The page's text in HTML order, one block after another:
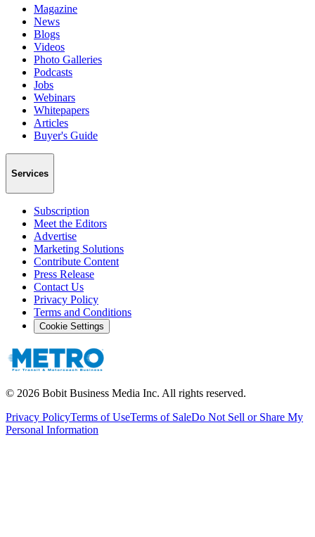
Magazine
News
Blogs
Videos
Photo Galleries
Podcasts
Jobs
Webinars
Whitepapers
Articles
Buyer's Guide
Services
Subscription
Meet the Editors
Advertise
Marketing Solutions
Contribute Content
Press Release
Contact Us
Privacy Policy
Terms and Conditions
Cookie Settings
© 2026 Bobit Business Media Inc. All rights reserved.
Privacy PolicyTerms of UseTerms of SaleDo Not Sell or Share My
Personal Information